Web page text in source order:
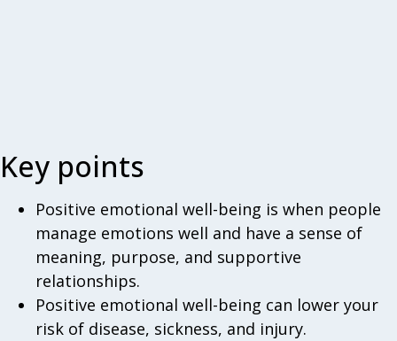
Key points
Positive emotional well-being is when people
manage emotions well and have a sense of
meaning, purpose, and supportive
relationships.
Positive emotional well-being can lower your
risk of disease, sickness, and injury.